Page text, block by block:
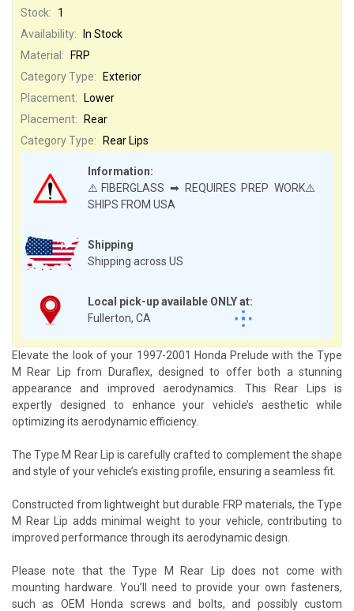
Stock:
1
Availability:
In Stock
Shipping
Shipping across US
Local pick-up available ONLY at:
Fullerton, CA
Material:
FRP
Category Type:
Exterior
Information:
⚠️FIBERGLASS ➡ REQUIRES PREP WORK⚠️
SHIPS FROM USA
Placement:
Lower
Placement:
Rear
Category Type:
Rear Lips
Elevate the look of your 1997-2001 Honda Prelude with the Type
M Rear Lip from Duraflex, designed to offer both a stunning
appearance and improved aerodynamics. This Rear Lips is
expertly designed to enhance your vehicle’s aesthetic while
optimizing its aerodynamic efficiency.
The Type M Rear Lip is carefully crafted to complement the shape
and style of your vehicle’s existing profile, ensuring a seamless fit.
Constructed from lightweight but durable FRP materials, the Type
M Rear Lip adds minimal weight to your vehicle, contributing to
improved performance through its aerodynamic design.
Please note that the Type M Rear Lip does not come with
mounting hardware. You’ll need to provide your own fasteners,
such as OEM Honda screws and bolts, and possibly custom